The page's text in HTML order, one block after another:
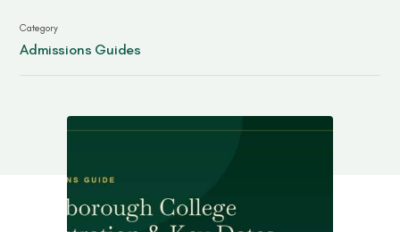
Category
Admissions Guides